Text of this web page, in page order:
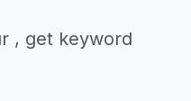
, get keyword